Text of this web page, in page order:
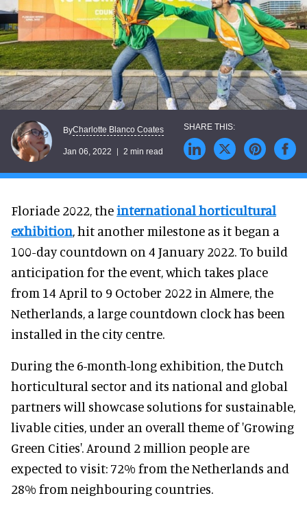
ByCharlotte Blanco Coates
Jan 06, 2022 2 min read
Floriade 2022, theinternational horticultural
exhibition , hit another milestone as it began a
100-day countdown on 4 January 2022. To build
anticipation for the event, which takes place
from 14 April to 9 October 2022 in Almere, the
Netherlands, a large countdown clock has been
installed in the city centre.
During the 6-month-long exhibition, the Dutch
horticultural sector and its national and global
partners will showcase solutions for sustainable,
livable cities, under an overall theme of 'Growing
Green Cities'. Around 2 million people are
expected to visit: 72% from the Netherlands and
28% from neighbouring countries.